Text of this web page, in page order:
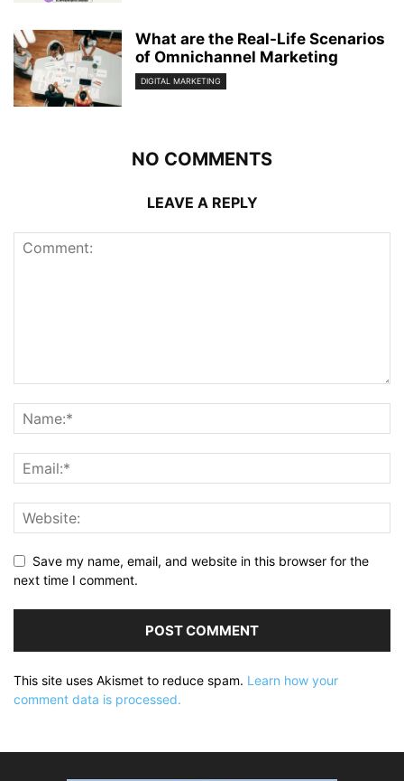
What are the Real-Life Scenarios
of Omnichannel Marketing
DIGITAL MARKETING
NO COMMENTS
LEAVE A REPLY
Save my name, email, and website in this browser for the
next time I comment.
This site uses Akismet to reduce spam. Learn how your
comment data is processed.